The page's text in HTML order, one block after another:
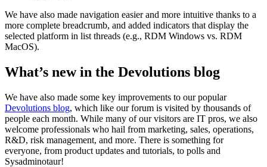
We have also made navigation easier and more intuitive thanks to a
more complete breadcrumb, and added indicators that display the
selected platform in list threads (e.g., RDM Windows vs. RDM
MacOS).
What’s new in the Devolutions blog
We have also made some key improvements to our popular
Devolutions blog, which like our forum is visited by thousands of
people each month. While many of our visitors are IT pros, we also
welcome professionals who hail from marketing, sales, operations,
R&D, risk management, and more. There is something for
everyone, from product updates and tutorials, to polls and
Sysadminotaur!